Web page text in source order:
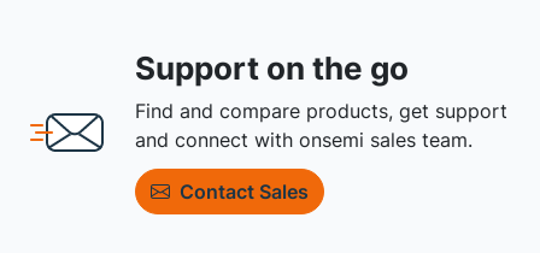
Support on the go
Find and compare products, get support
and connect with onsemi sales team.
Contact Sales